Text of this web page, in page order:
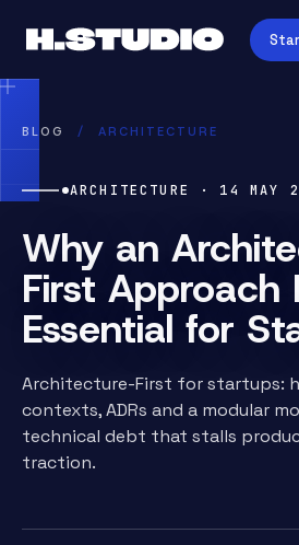
BLOG / ARCHITECTURE
ARCHITECTURE · 14 MAY
Why an
First Approach
Essential for
Architecture-First for startups:
contexts, ADRs and a modular
technical debt that stalls
traction.